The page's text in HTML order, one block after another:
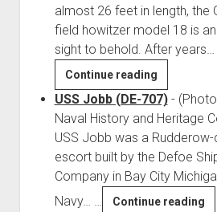
almost 26 feet in length, the
field howitzer model 18 is
sight to behold. After years…
Continue readingWWII
German
Howitzer
USS Jobb (DE-707) -
Naval History and Heritage
USS Jobb was a
escort built by the Defoe
Company in Bay City
Navy… … Continue reading